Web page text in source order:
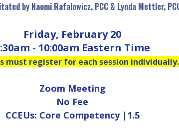
by Naomi Rafalowicz, PCC & Lynda Mettler,
Friday, February 20
- 10:00am Eastern Time
must register for each session individually.
Zoom Meeting
No Fee
CCEUs: Core Competency |1.5